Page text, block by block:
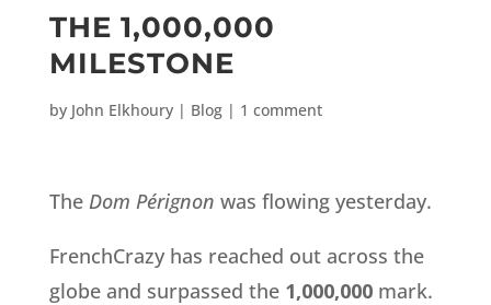
THE 1,000,000
MILESTONE
by John Elkhoury| Blog| 1 comment
The Dom Pérignon was flowing yesterday.
FrenchCrazy has reached out across the
globe and surpassed the 1,000,000mark.